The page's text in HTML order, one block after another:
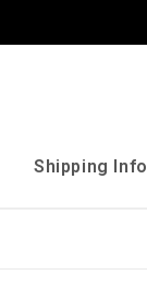
Shipping Info